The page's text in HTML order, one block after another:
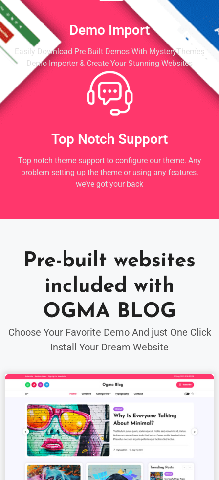
Demo Import
Easily Download Pre Built Demos With MysteryThemes
Demo Importer & Create Your Stunning Websites
Top Notch Support
Top notch theme support to configure our theme. Any
problem setting up the theme or using any features,
we’ve got your back
Pre-built websites
included with
OGMA BLOG
Choose Your Favorite Demo And just One Click
Install Your Dream Website
FREE